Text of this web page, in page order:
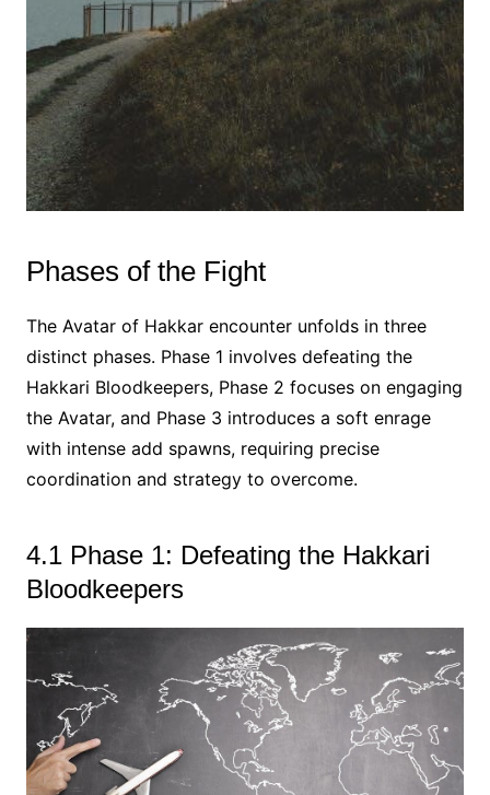
Phases of the Fight
The Avatar of Hakkar encounter unfolds in three
distinct phases. Phase 1 involves defeating the
Hakkari Bloodkeepers, Phase 2 focuses on engaging
the Avatar, and Phase 3 introduces a soft enrage
with intense add spawns, requiring precise
coordination and strategy to overcome.
4.1 Phase 1: Defeating the Hakkari
Bloodkeepers